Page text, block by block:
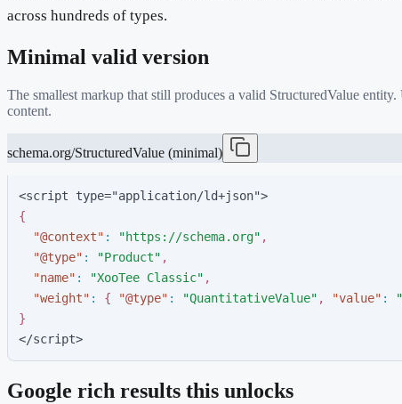
across hundreds of types.
Minimal valid version
The smallest markup that still produces a valid StructuredValue entity.
content.
schema.org/StructuredValue (minimal)
<script type="application/ld+json">
{
"@context" : "https://schema.org" ,
"@type" : "Product" ,
"name" : "XooTee Classic" ,
"weight" : { "@type" : "QuantitativeValue" , "value" : "
}
</script>
Google rich results this unlocks